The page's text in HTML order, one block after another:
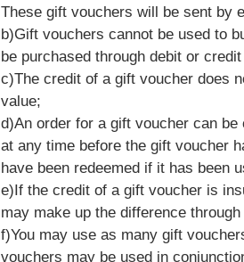
These gift vouchers will be sent by
b)Gift vouchers cannot be used to
be purchased through debit or
c)The credit of a gift voucher does
value;
d)An order for a gift voucher can
at any time before the gift voucher
have been redeemed if it has been
e)If the credit of a gift voucher is
may make up the difference
f)You may use as many gift
vouchers may be used in